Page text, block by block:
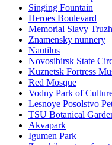
Singing Fountain
Heroes Boulevard
Memorial Slavy
Znamensky nunnery
Nautilus
Novosibirsk State
Kuznetsk Fortress
Red Mosque
Vodny Park of
Lesnoye Posolstvo
TSU Botanical
Akvapark
Igumen Park